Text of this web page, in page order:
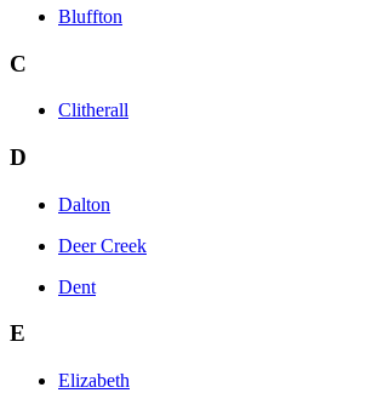
Bluffton
C
Clitherall
D
Dalton
Deer Creek
Dent
E
Elizabeth